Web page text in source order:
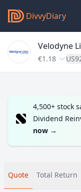
DivvyDiary
Velodyne
€1.18
4,500+ stock
Dividend
now →
Quote Total Return